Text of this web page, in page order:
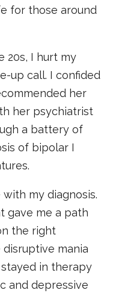
for those around
20s, I hurt my
up call. I confided
her
her psychiatrist
a battery of
of bipolar I
my diagnosis.
gave me a path
the right
mania
in therapy
and depressive